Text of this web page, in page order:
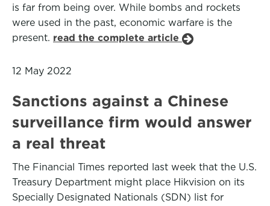
is far from being over. While bombs and rockets
were used in the past, economic warfare is the
present. read the complete article
12 May 2022
Sanctions against a Chinese
surveillance firm would answer
a real threat
The Financial Times reported last week that the U.S.
Treasury Department might place Hikvision on its
Specially Designated Nationals (SDN) list for